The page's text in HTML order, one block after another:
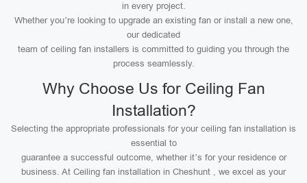
in every project.
Whether you’re looking to upgrade an existing fan or install a new one,
our dedicated
team of ceiling fan installers is committed to guiding you through the
process seamlessly.
Why Choose Us for Ceiling Fan
Installation?
Selecting the appropriate professionals for your ceiling fan installation is
essential to
guarantee a successful outcome, whether it’s for your residence or
business. At Ceiling fan installation in Cheshunt , we excel as your